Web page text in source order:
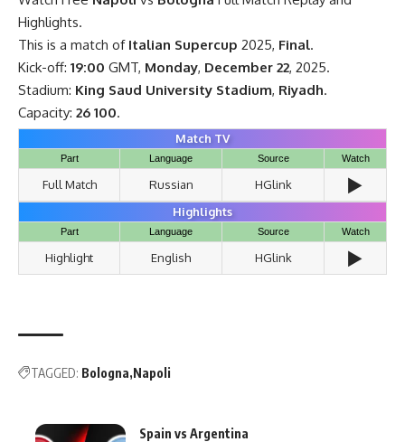
Highlights.
This is a match of Italian Supercup 2025, Final.
Kick-off: 19:00 GMT, Monday, December 22, 2025.
Stadium: King Saud University Stadium, Riyadh.
Capacity: 26 100.
Match TV
Part Language Source Watch
Full Match Russian HGlink ▶️
Highlights
Part Language Source Watch
Highlight English HGlink ▶️
TAGGED: Bologna Napoli
Spain vs Argentina